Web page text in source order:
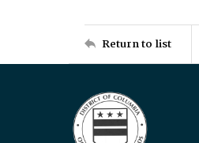
Return to list